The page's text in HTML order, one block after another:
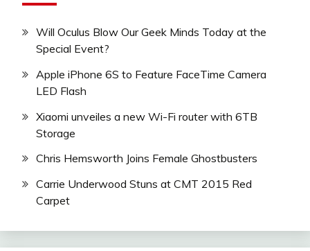
Will Oculus Blow Our Geek Minds Today at the
Special Event?
Apple iPhone 6S to Feature FaceTime Camera
LED Flash
Xiaomi unveiles a new Wi-Fi router with 6TB
Storage
Chris Hemsworth Joins Female Ghostbusters
Carrie Underwood Stuns at CMT 2015 Red
Carpet